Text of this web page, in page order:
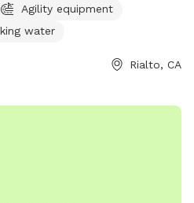
through Sunday from 6:00
are not allowed except
containers, fireworks, and
Agility equipment
water
Rialto, CA